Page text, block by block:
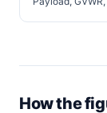
How the